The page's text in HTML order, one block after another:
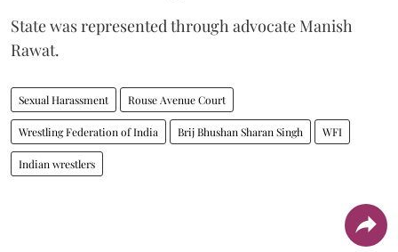
State was represented through advocate Manish
Rawat.
Sexual Harassment Rouse Avenue Court
Wrestling Federation of India Brij Bhushan Sharan Singh WFI
Indian wrestlers